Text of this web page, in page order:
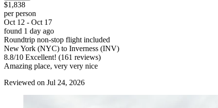
$1,838
per person
Oct 12 - Oct 17
found 1 day ago
Roundtrip non-stop flight included
New York (NYC) to Inverness (INV)
8.8/10 Excellent! (161 reviews)
Amazing place, very very nice
Reviewed on Jul 24, 2026